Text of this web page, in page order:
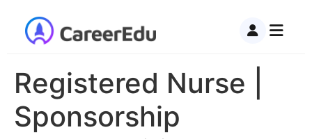
Registered Nurse |
Sponsorship